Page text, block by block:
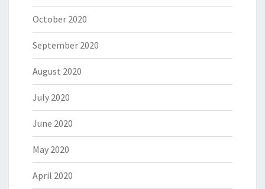
October 2020
September 2020
August 2020
July 2020
June 2020
May 2020
April 2020